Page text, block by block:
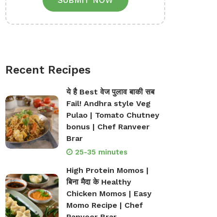
Recent Recipes
ये है Best वेज पुलाव बाकी सब
Fail! Andhra style Veg
Pulao | Tomato Chutney
bonus | Chef Ranveer
Brar
25-35 minutes
High Protein Momos |
बिना मैदा के Healthy
Chicken Momos | Easy
Momo Recipe | Chef